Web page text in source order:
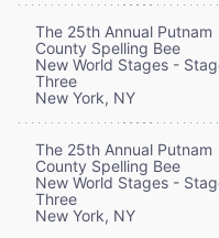
The 25th Annual Putnam
County Spelling Bee
New World Stages -
Three
New York, NY
The 25th Annual Putnam
County Spelling Bee
New World Stages -
Three
New York, NY